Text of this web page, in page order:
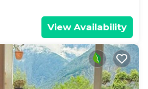
View Availability